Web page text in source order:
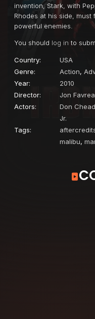
invention, Stark, with
Rhodes at his side,
powerful enemies.
You should log in to
Country:
USA
Genre:
Action,
Year:
2010
Director:
Jon
Actors:
Don
Jr.
Tags:
malibu,